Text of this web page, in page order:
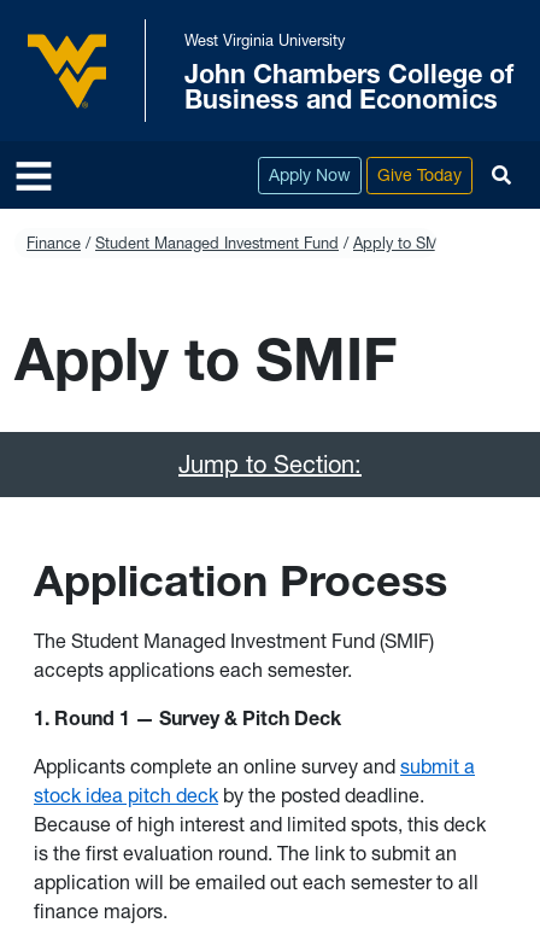
Skip to main content
West Virginia University
West Virginia University
John Chambers College of
Business and Economics
Apply Now Give Today
Finance Student Managed Investment Fund Apply to SMIF
Apply to SMIF
Jump to Section:
Application Process
The Student Managed Investment Fund (SMIF)
accepts applications each semester.
1. Round 1 — Survey & Pitch Deck
Applicants complete an online survey and submit a
stock idea pitch deck by the posted deadline.
Because of high interest and limited spots, this deck
is the first evaluation round. The link to submit an
application will be emailed out each semester to all
finance majors.